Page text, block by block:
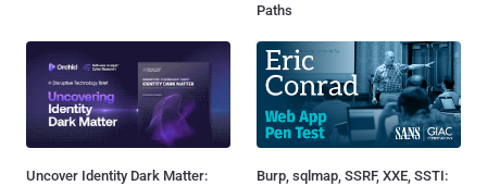
Paths
Uncover Identity Dark Matter:
Burp, sqlmap, SSRF, XXE, SSTI: